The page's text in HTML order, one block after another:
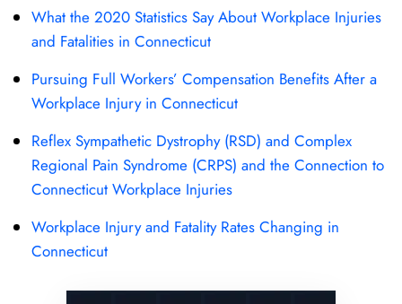
What the 2020 Statistics Say About Workplace Injuries
and Fatalities in Connecticut
Pursuing Full Workers’ Compensation Benefits After a
Workplace Injury in Connecticut
Reflex Sympathetic Dystrophy (RSD) and Complex
Regional Pain Syndrome (CRPS) and the Connection to
Connecticut Workplace Injuries
Workplace Injury and Fatality Rates Changing in
Connecticut